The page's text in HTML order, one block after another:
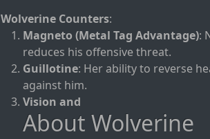
Wolverine Counters:
Magneto (Metal Tag Advantage):
reduces his offensive threat.
Guillotine: Her ability to reverse
against him.
Vision and
About Wolverine